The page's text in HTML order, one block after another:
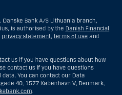
Bank A/S Lithuania branch,
is authorised by the Danish Financial
privacy statement, terms of use and
us if you have questions about how
contact us if you have questions
You can contact our Data
40, 1577 København V, Denmark,
.